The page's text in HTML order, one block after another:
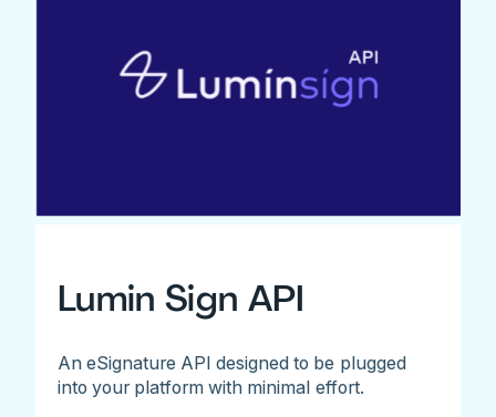
Lumin Sign API
An eSignature API designed to be plugged
into your platform with minimal effort.